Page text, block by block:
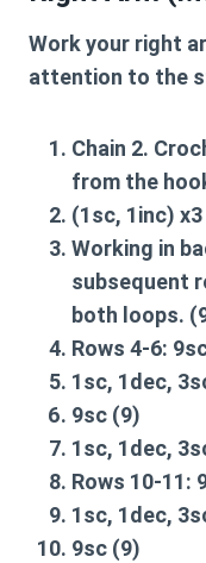
Work your right
attention to the
Chain 2.
from the
(1sc, 1inc) x3
Working in
subsequent
both loops.
Rows 4-6:
1sc, 1dec,
9sc (9)
1sc, 1dec,
Rows 10-11:
1sc, 1dec,
9sc (9)